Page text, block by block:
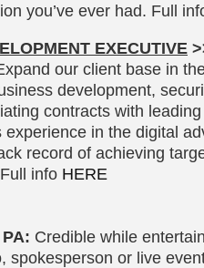
you’ve ever had. Full
EXECUTIVE
our client base in
development,
contracts with
in the digital
record of achieving
info HERE
Credible while
spokesperson or live